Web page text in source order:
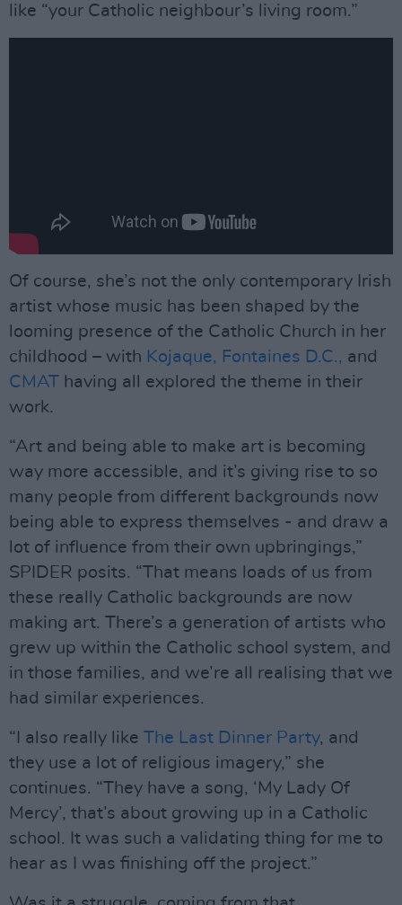
like “your Catholic neighbour’s living room.”
Of course, she’s not the only contemporary Irish
artist whose music has been shaped by the
looming presence of the Catholic Church in her
childhood – with Kojaque, Fontaines D.C., and
CMAT having all explored the theme in their
work.
“Art and being able to make art is becoming
way more accessible, and it’s giving rise to so
many people from different backgrounds now
being able to express themselves - and draw a
lot of influence from their own upbringings,”
SPIDER posits. “That means loads of us from
these really Catholic backgrounds are now
making art. There’s a generation of artists who
grew up within the Catholic school system, and
in those families, and we’re all realising that we
had similar experiences.
“I also really like The Last Dinner Party, and
they use a lot of religious imagery,” she
continues. “They have a song, ‘My Lady Of
Mercy’, that’s about growing up in a Catholic
school. It was such a validating thing for me to
hear as I was finishing off the project.”